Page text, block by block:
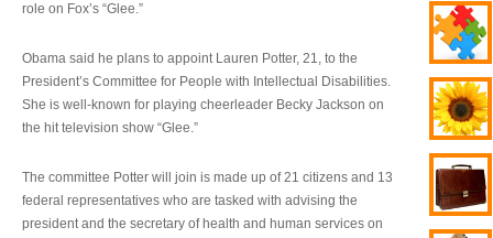
role on Fox’s “Glee.”
Obama said he plans to appoint Lauren Potter, 21, to the
President’s Committee for People with Intellectual Disabilities.
She is well-known for playing cheerleader Becky Jackson on
the hit television show “Glee.”
The committee Potter will join is made up of 21 citizens and 13
federal representatives who are tasked with advising the
president and the secretary of health and human services on